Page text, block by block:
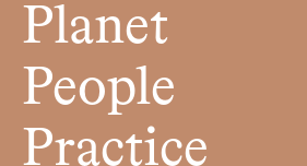
Planet
People
Practice